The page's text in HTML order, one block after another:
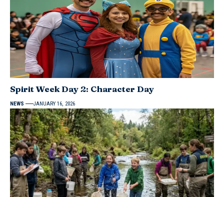
Spirit Week Day 2: Character Day
NEWS JANUARY 16, 2026